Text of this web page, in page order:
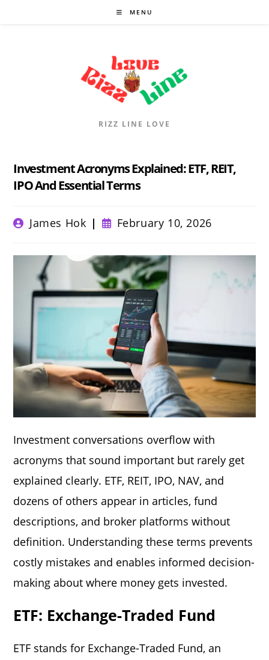
MENU
RIZZ LINE LOVE
Investment Acronyms Explained: ETF, REIT,
IPO And Essential Terms
Post
author:
James Hok
PostFebruary 10, 2026
Investment conversations overflow with
acronyms that sound important but rarely get
explained clearly. ETF, REIT, IPO, NAV, and
dozens of others appear in articles, fund
descriptions, and broker platforms without
definition. Understanding these terms prevents
costly mistakes and enables informed decision-
making about where money gets invested.
ETF: Exchange-Traded Fund
ETF stands for Exchange-Traded Fund, an